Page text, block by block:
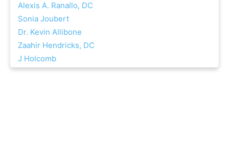
Alexis A. Ranallo, DC
Sonia Joubert
Dr. Kevin Allibone
Zaahir Hendricks, DC
J Holcomb